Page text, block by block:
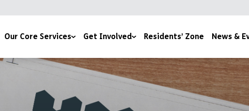
Our Core Services
Health & Wellbeing
& Families
Get Involved
Under The Tree
170 Stories for 170 Years
Join Our Team
Residents’ Zone News &
News
Events